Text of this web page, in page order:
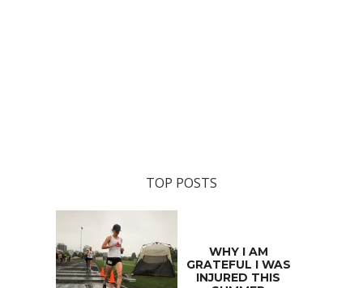
TOP POSTS
WHY I AM
GRATEFUL I WAS
INJURED THIS